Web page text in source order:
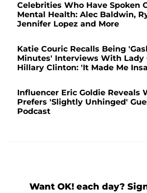
Celebrities Who Have Spoken
Mental Health: Alec Baldwin,
Jennifer Lopez and More
Katie Couric Recalls Being
Minutes' Interviews With Lady
Hillary Clinton: 'It Made Me
Influencer Eric Goldie Reveals
Prefers 'Slightly Unhinged'
Podcast
Want OK! each day?